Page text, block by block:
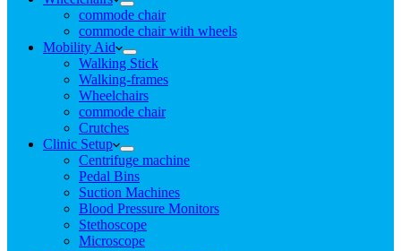
commode chair
commode chair with wheels
Mobility Aid
Walking Stick
Walking-frames
Wheelchairs
commode chair
Crutches
Clinic Setup
Centrifuge machine
Pedal Bins
Suction Machines
Blood Pressure Monitors
Stethoscope
Microscope